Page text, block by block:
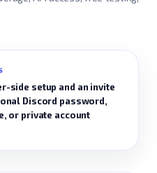
side setup and an invite
Discord password,
or private account